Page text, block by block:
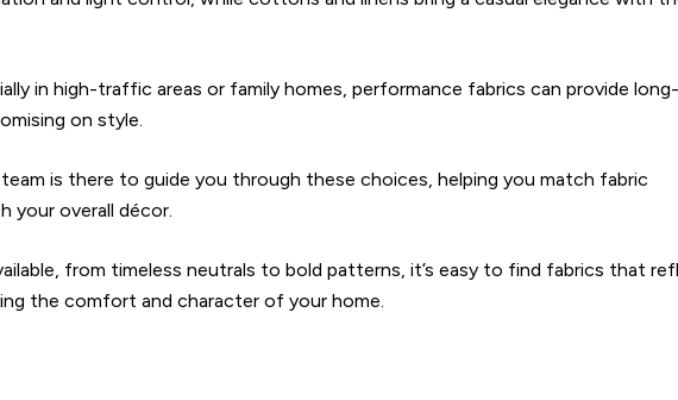
in high-traffic areas or family homes, performance fabrics can provide
on style.
team is there to guide you through these choices, helping you match fabric
your overall décor.
from timeless neutrals to bold patterns, it’s easy to find fabrics that
the comfort and character of your home.